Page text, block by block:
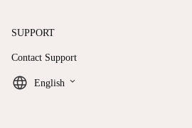
SUPPORT
Contact Support
English keyboard_arrow_down